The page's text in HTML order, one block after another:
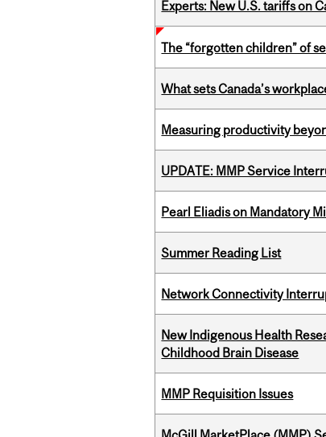
Experts: New U.S. tariffs on
The “forgotten children” of
What sets Canada’s
Measuring productivity
UPDATE: MMP Service
Pearl Eliadis on Mandatory
Summer Reading List
Network Connectivity
New Indigenous Health
Childhood Brain Disease
MMP Requisition Issues